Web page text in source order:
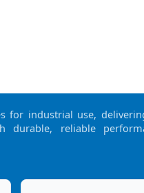
for industrial use,
durable, reliable